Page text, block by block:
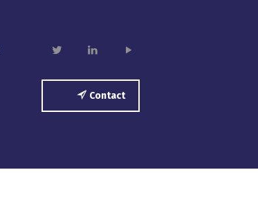
twitter linkedinplay
Contact